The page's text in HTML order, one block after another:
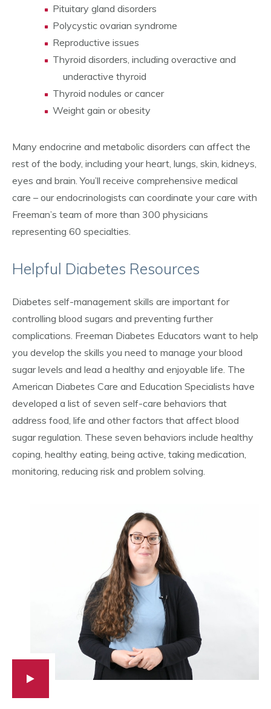
Pituitary gland disorders
Polycystic ovarian syndrome
Reproductive issues
Thyroid disorders, including overactive and
underactive thyroid
Thyroid nodules or cancer
Weight gain or obesity
Many endocrine and metabolic disorders can affect the
rest of the body, including your heart, lungs, skin, kidneys,
eyes and brain. You’ll receive comprehensive medical
care – our endocrinologists can coordinate your care with
Freeman’s team of more than 300 physicians
representing 60 specialties.
Helpful Diabetes Resources
Diabetes self-management skills are important for
controlling blood sugars and preventing further
complications. Freeman Diabetes Educators want to help
you develop the skills you need to manage your blood
sugar levels and lead a healthy and enjoyable life. The
American Diabetes Care and Education Specialists have
developed a list of seven self-care behaviors that
address food, life and other factors that affect blood
sugar regulation. These seven behaviors include healthy
coping, healthy eating, being active, taking medication,
monitoring, reducing risk and problem solving.